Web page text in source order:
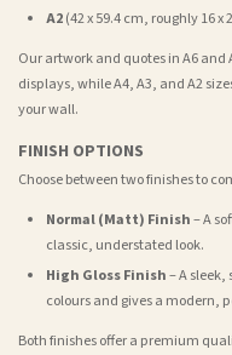
A2(42 x 59.4 cm, roughly 16
Our artwork and quotes in A6 and
displays, while A4, A3, and A2
your wall.
FINISH OPTIONS
Choose between two finishes to
Normal (Matt) Finish– A
classic, understated look.
High Gloss Finish– A
colours and gives a modern,
Both finishes offer a premium